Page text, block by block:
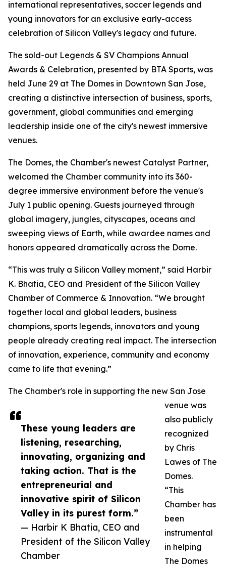
These young leaders are
listening, researching,
innovating, organizing and
taking action. That is the
entrepreneurial and
innovative spirit of Silicon
Valley in its purest form.”
— Harbir K Bhatia, CEO and
President of the Silicon Valley
Chamber
international representatives, soccer legends and
young innovators for an exclusive early-access
celebration of Silicon Valley's legacy and future.
The sold-out Legends & SV Champions Annual
Awards & Celebration, presented by BTA Sports, was
held June 29 at The Domes in Downtown San Jose,
creating a distinctive intersection of business, sports,
government, global communities and emerging
leadership inside one of the city's newest immersive
venues.
The Domes, the Chamber's newest Catalyst Partner,
welcomed the Chamber community into its 360-
degree immersive environment before the venue's
July 1 public opening. Guests journeyed through
global imagery, jungles, cityscapes, oceans and
sweeping views of Earth, while awardee names and
honors appeared dramatically across the Dome.
“This was truly a Silicon Valley moment,” said Harbir
K. Bhatia, CEO and President of the Silicon Valley
Chamber of Commerce & Innovation. “We brought
together local and global leaders, business
champions, sports legends, innovators and young
people already creating real impact. The intersection
of innovation, experience, community and economy
came to life that evening.”
The Chamber's role in supporting the new San Jose
venue was
also publicly
recognized
by Chris
Lawes of The
Domes.
“This
Chamber has
been
instrumental
in helping
The Domes